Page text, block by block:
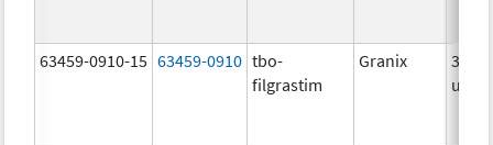
63459-0910-15 63459-0910 tbo-
filgrastim
Granix
300.0
ug/